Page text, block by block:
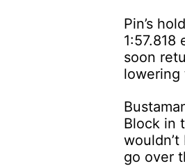
Pin’s
soon
lowering
Block in
go over